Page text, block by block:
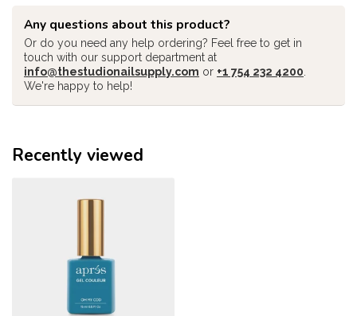
Any questions about this product?
Or do you need any help ordering? Feel free to get in
touch with our support department at
info@thestudionailsupply.com or +1 754 232 4200
We're happy to help!
Recently viewed